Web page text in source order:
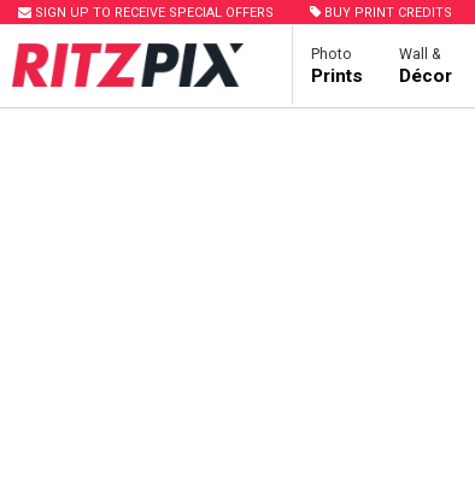
SIGN UP TO RECEIVE SPECIAL OFFERS BUY PRINT CREDITS
Photo
Prints
Wall &
Décor